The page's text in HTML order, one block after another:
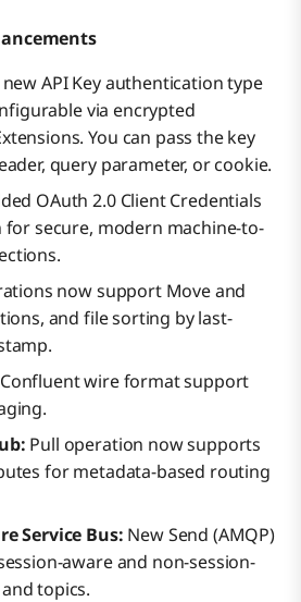
new API Key authentication type
via encrypted
You can pass the key
query parameter, or cookie.
OAuth 2.0 Client Credentials
secure, modern machine-to-
now support Move and
and file sorting by last-
wire format support
Pull operation now supports
for metadata-based routing
Service Bus: New Send (AMQP)
aware and non-session-
topics.